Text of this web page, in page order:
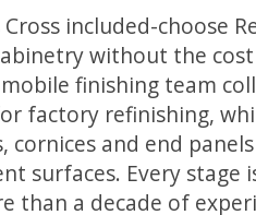
included-choose
without the
finishing team
factory refinishing,
cornices and end
surfaces. Every stage
than a decade of